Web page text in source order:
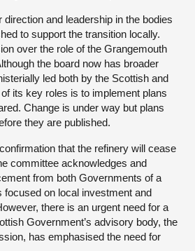
and leadership in the bodies
to support the transition locally.
over the role of the Grangemouth
the board now has broader
led both by the Scottish and
its key roles is to implement plans
Change is under way but plans
they are published.
that the refinery will cease
committee acknowledges and
from both Governments of a
focused on local investment and
there is an urgent need for a
Government’s advisory body, the
has emphasised the need for